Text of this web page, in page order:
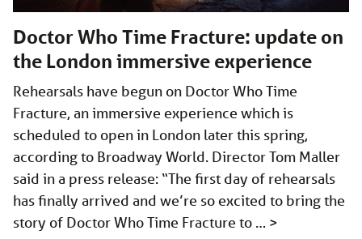
Doctor Who Time Fracture: update on
the London immersive experience
Rehearsals have begun on Doctor Who Time
Fracture, an immersive experience which is
scheduled to open in London later this spring,
according to Broadway World. Director Tom Maller
said in a press release: “The first day of rehearsals
has finally arrived and we’re so excited to bring the
story of Doctor Who Time Fracture to … >